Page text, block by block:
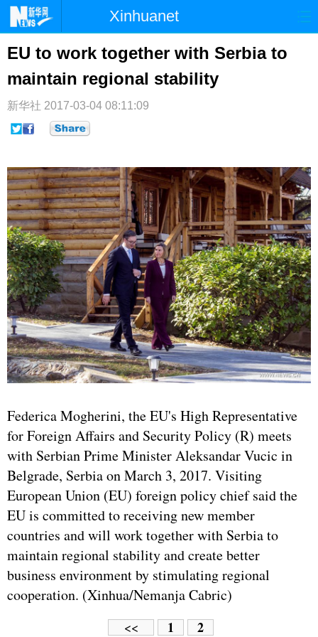
Xinhuanet
首页 国际 港澳
台湾 财经 法治
纪检 体育
文娱
EU to work together with Serbia to
maintain regional stability
新华社 2017-03-04 08:11:09
Federica Mogherini, the EU's High Representative
for Foreign Affairs and Security Policy (R) meets
with Serbian Prime Minister Aleksandar Vucic in
Belgrade, Serbia on March 3, 2017. Visiting
European Union (EU) foreign policy chief said the
EU is committed to receiving new member
countries and will work together with Serbia to
maintain regional stability and create better
business environment by stimulating regional
cooperation. (Xinhua/Nemanja Cabric)
<< 1 2